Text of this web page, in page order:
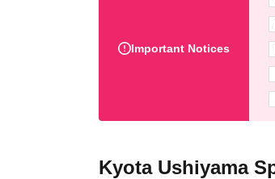
Important Notices
Kyota Ushiyama